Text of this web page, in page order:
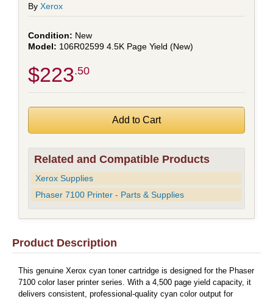
By Xerox
New
106R02599 4.5K Page Yield (New)
$223 .50
Related and Compatible Products
Xerox Supplies
Phaser 7100 Printer - Parts & Supplies
Product Description
This genuine Xerox cyan toner cartridge is designed for the Phaser
7100 color laser printer series. With a 4,500 page yield capacity, it
delivers consistent, professional-quality cyan color output for